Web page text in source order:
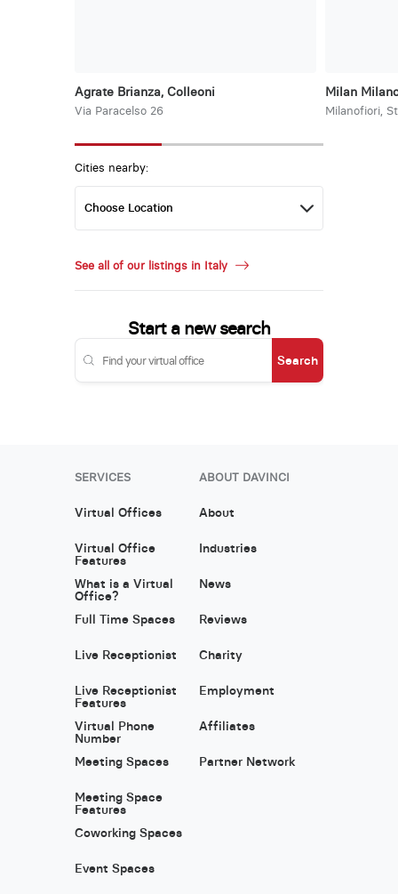
Agrate Brianza, Colleoni
Via Paracelso 26
Milan
Milanofiori,
Cities nearby:
See all of our listings in Italy
Start a new search
Search
SERVICES
Virtual Offices
Virtual Office
Features
What is a Virtual
Office?
Full Time Spaces
Live Receptionist
Live Receptionist
Features
Virtual Phone
Number
Meeting Spaces
Meeting Space
Features
Coworking Spaces
Event Spaces
ABOUT DAVINCI
About
Industries
News
Reviews
Charity
Employment
Affiliates
Partner Network